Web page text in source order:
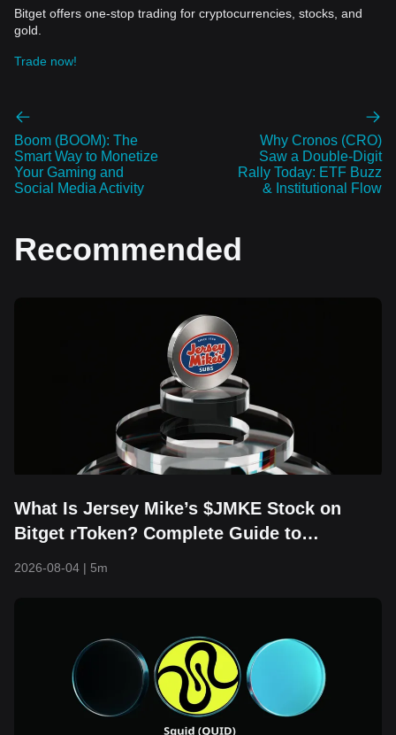
Bitget offers one-stop trading for cryptocurrencies, stocks, and
gold.
Trade now!
Boom (BOOM): The
Smart Way to Monetize
Your Gaming and
Social Media Activity
Why Cronos (CRO)
Saw a Double‑Digit
Rally Today: ETF Buzz
& Institutional Flow
Recommended
What Is Jersey Mike’s $JMKE Stock on
Bitget rToken? Complete Guide to
2026-08-04 | 5m